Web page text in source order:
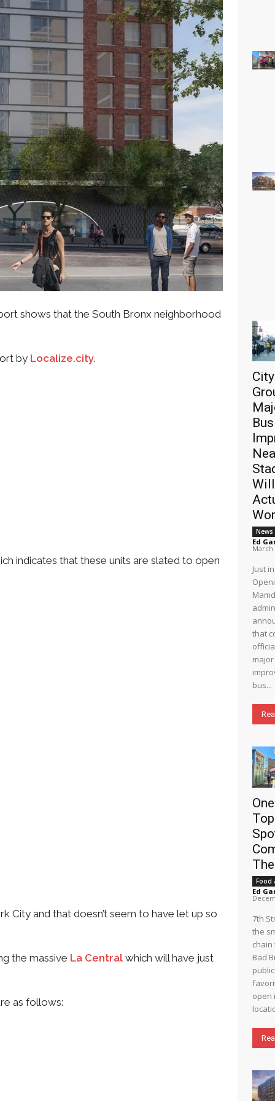
shows that the South Bronx neighborhood
by Localize.city.
indicates that these units are slated to open
City and that doesn’t seem to have let up so
the massive La Central which will have just
as follows:
Bus
News
Ed
March
Just
that
bus...
Food
Ed
7th
the
chain
Bad
open